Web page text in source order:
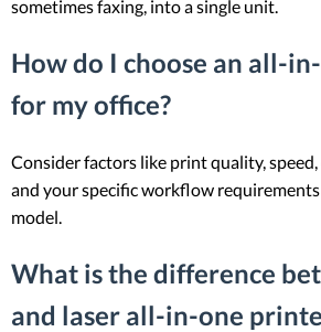
sometimes faxing, into a single unit.
How do I choose an all-
for my office?
Consider factors like print quality,
and your specific workflow
model.
What is the difference
and laser all-in-one